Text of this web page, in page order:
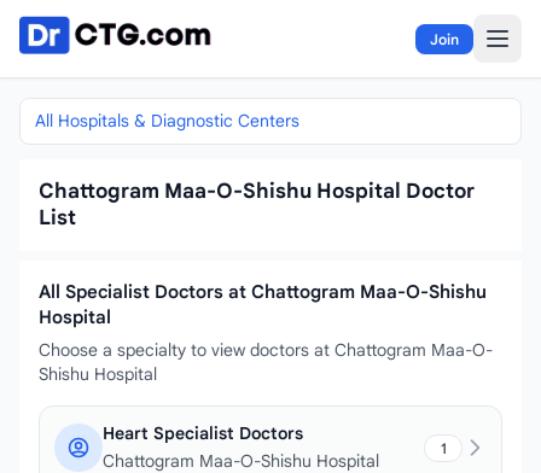
Skip to content
Join
All Hospitals & Diagnostic Centers
Chattogram Maa-O-Shishu Hospital Doctor
List
All Specialist Doctors at Chattogram Maa-O-Shishu
Hospital
Choose a specialty to view doctors at Chattogram Maa-O-
Shishu Hospital
Heart Specialist Doctors
Chattogram Maa-O-Shishu Hospital
1